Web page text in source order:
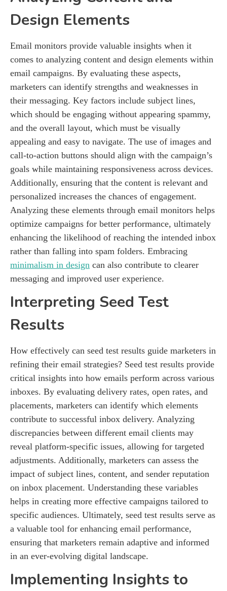
Design Elements
Email monitors provide valuable insights when it
comes to analyzing content and design elements within
email campaigns. By evaluating these aspects,
marketers can identify strengths and weaknesses in
their messaging. Key factors include subject lines,
which should be engaging without appearing spammy,
and the overall layout, which must be visually
appealing and easy to navigate. The use of images and
call-to-action buttons should align with the campaign’s
goals while maintaining responsiveness across devices.
Additionally, ensuring that the content is relevant and
personalized increases the chances of engagement.
Analyzing these elements through email monitors helps
optimize campaigns for better performance, ultimately
enhancing the likelihood of reaching the intended inbox
rather than falling into spam folders. Embracing
minimalism in design can also contribute to clearer
messaging and improved user experience.
Interpreting Seed Test
Results
How effectively can seed test results guide marketers in
refining their email strategies? Seed test results provide
critical insights into how emails perform across various
inboxes. By evaluating delivery rates, open rates, and
placements, marketers can identify which elements
contribute to successful inbox delivery. Analyzing
discrepancies between different email clients may
reveal platform-specific issues, allowing for targeted
adjustments. Additionally, marketers can assess the
impact of subject lines, content, and sender reputation
on inbox placement. Understanding these variables
helps in creating more effective campaigns tailored to
specific audiences. Ultimately, seed test results serve as
a valuable tool for enhancing email performance,
ensuring that marketers remain adaptive and informed
in an ever-evolving digital landscape.
Implementing Insights to